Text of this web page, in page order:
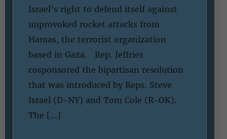
Israel’s right to defend itself against
unprovoked rocket attacks from
Hamas, the terrorist organization
based in Gaza. Rep. Jeffries
cosponsored the bipartisan resolution
that was introduced by Reps. Steve
Israel (D-NY) and Tom Cole (R-OK).
The […]